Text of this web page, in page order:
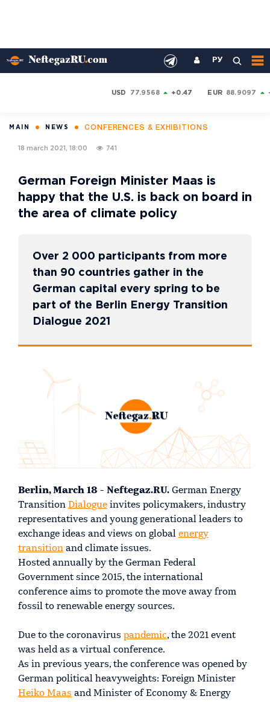
РУ
USD 77.9568 +0.47 EUR 88.9097
MAIN NEWS CONFERENCES & EXHIBITIONS
18 march 2021, 18:00 741
German Foreign Minister Maas is
happy that the U.S. is back on board in
the area of climate policy
Over 2 000 participants from more
than 90 countries gather in the
German capital every spring to be
part of the Berlin Energy Transition
Dialogue 2021
Berlin, March 18 - Neftegaz.RU. German Energy
Transition Dialogue invites policymakers, industry
representatives and young generational leaders to
exchange ideas and views on global energy
transition and climate issues.
Hosted annually by the German Federal
Government since 2015, the international
conference aims to promote the move away from
fossil to renewable energy sources.
Due to the coronavirus pandemic, the 2021 event
was held as a virtual conference.
As in previous years, the conference was opened by
German political heavyweights: Foreign Minister
Heiko Maas and Minister of Economy & Energy